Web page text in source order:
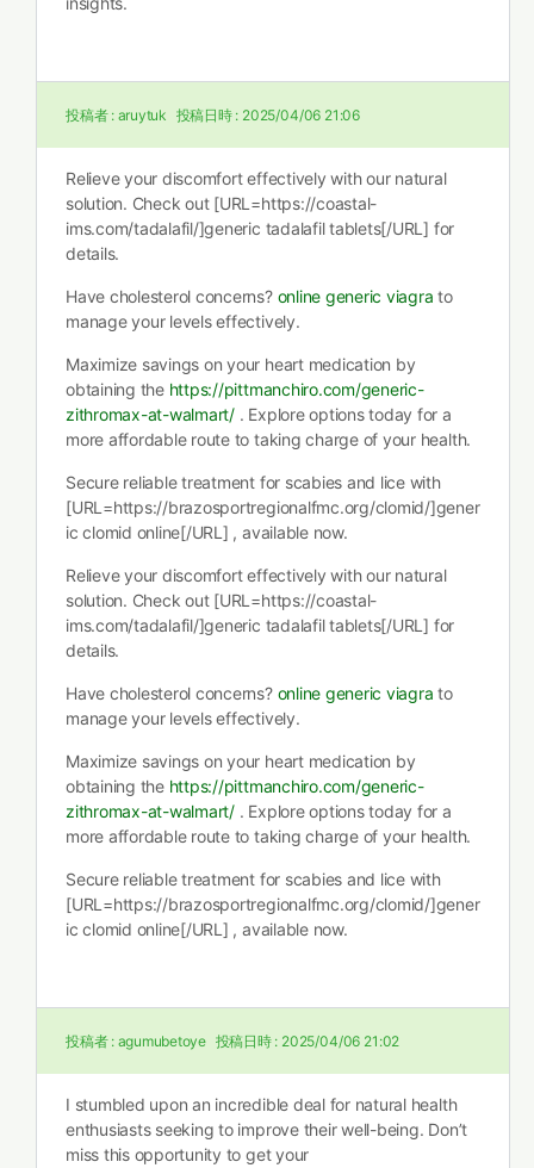
投稿者 : aruytuk 投稿日時 : 2025/04/06 21:06
Relieve your discomfort effectively with our natural
solution. Check out [URL=https://coastal-
ims.com/tadalafil/]generic tadalafil tablets[/URL] for
details.
Have cholesterol concerns? online generic viagra to
manage your levels effectively.
Maximize savings on your heart medication by
obtaining the https://pittmanchiro.com/generic-
zithromax-at-walmart/. Explore options today for a
more affordable route to taking charge of your health.
Secure reliable treatment for scabies and lice with
[URL=https://brazosportregionalfmc.org/clomid/]gener
ic clomid online[/URL] , available now.
Relieve your discomfort effectively with our natural
solution. Check out [URL=https://coastal-
ims.com/tadalafil/]generic tadalafil tablets[/URL] for
details.
Have cholesterol concerns? online generic viagra to
manage your levels effectively.
Maximize savings on your heart medication by
obtaining the https://pittmanchiro.com/generic-
zithromax-at-walmart/. Explore options today for a
more affordable route to taking charge of your health.
Secure reliable treatment for scabies and lice with
[URL=https://brazosportregionalfmc.org/clomid/]gener
ic clomid online[/URL] , available now.
投稿者 : agumubetoye 投稿日時 : 2025/04/06 21:02
I stumbled upon an incredible deal for natural health
enthusiasts seeking to improve their well-being. Don’t
miss this opportunity to get your